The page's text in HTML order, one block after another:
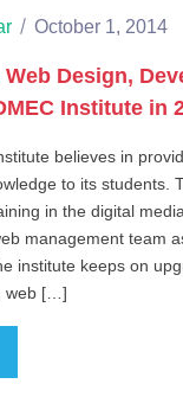
October 1, 2014
Design,
Institute in
believes in
to its students.
in the digital
management team
institute keeps on
web […]